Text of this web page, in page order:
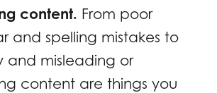
content. From poor
and spelling mistakes to
and misleading or
content are things you